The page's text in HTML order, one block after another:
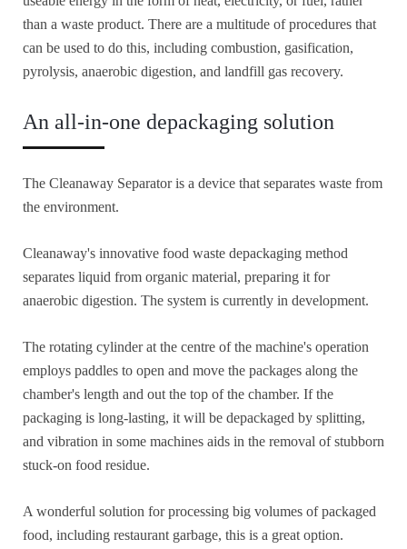
than a waste product. There are a multitude of procedures that
can be used to do this, including combustion, gasification,
pyrolysis, anaerobic digestion, and landfill gas recovery.
An all-in-one depackaging solution
The Cleanaway Separator is a device that separates waste from
the environment.
Cleanaway's innovative food waste depackaging method
separates liquid from organic material, preparing it for
anaerobic digestion. The system is currently in development.
The rotating cylinder at the centre of the machine's operation
employs paddles to open and move the packages along the
chamber's length and out the top of the chamber. If the
packaging is long-lasting, it will be depackaged by splitting,
and vibration in some machines aids in the removal of stubborn
stuck-on food residue.
A wonderful solution for processing big volumes of packaged
food, including restaurant garbage, this is a great option.